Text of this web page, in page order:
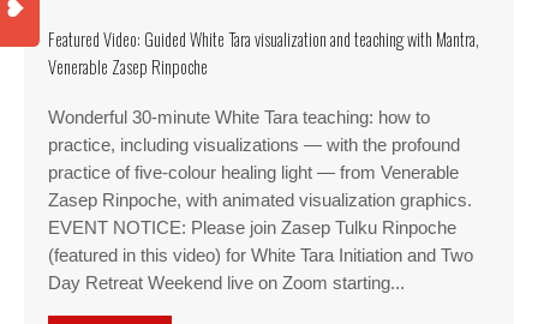
Featured Video: Guided White Tara visualization and teaching with Mantra,
Venerable Zasep Rinpoche
Wonderful 30-minute White Tara teaching: how to
practice, including visualizations — with the profound
practice of five-colour healing light — from Venerable
Zasep Rinpoche, with animated visualization graphics.
EVENT NOTICE: Please join Zasep Tulku Rinpoche
(featured in this video) for White Tara Initiation and Two
Day Retreat Weekend live on Zoom starting...